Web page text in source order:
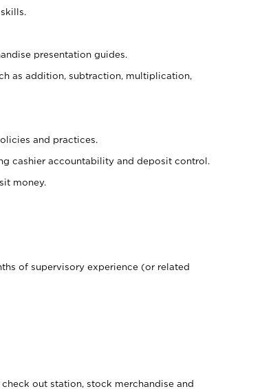
presentation guides.
as addition, subtraction, multiplication,
and practices.
cashier accountability and deposit control.
money.
of supervisory experience (or related
out station, stock merchandise and